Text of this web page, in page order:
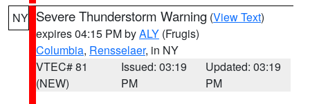
NY Severe Thunderstorm Warning (View Text)
expires 04:15 PM byALY (Frugis)
Columbia, Rensselaer, in NY
VTEC# 81
(NEW)
Issued: 03:19
PM
Updated: 03:19
PM